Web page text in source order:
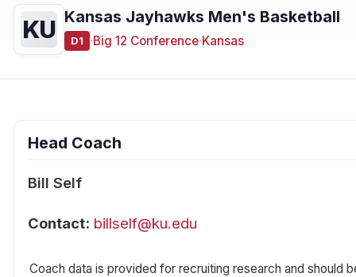
KU Kansas Jayhawks Men's Basketball
D1 ·Big 12 Conference·Kansas
Head Coach
Bill Self
Contact: billself@ku.edu
Coach data is provided for recruiting research and should